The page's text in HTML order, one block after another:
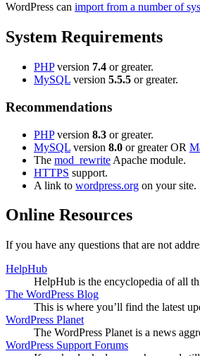
WordPress can import from a number of
System Requirements
PHPversion 7.4 or greater.
MySQL version 5.5.5 or greater.
Recommendations
PHPversion 8.3 or greater.
MySQL version 8.0 or greater OR
The mod_rewrite Apache module.
HTTPS support.
A link to wordpress.org on your site.
Online Resources
If you have any questions that are not
HelpHub
HelpHub is the encyclopedia of all
The WordPress Blog
This is where you’ll find the latest
WordPress Planet
The WordPress Planet is a news
WordPress Support Forums